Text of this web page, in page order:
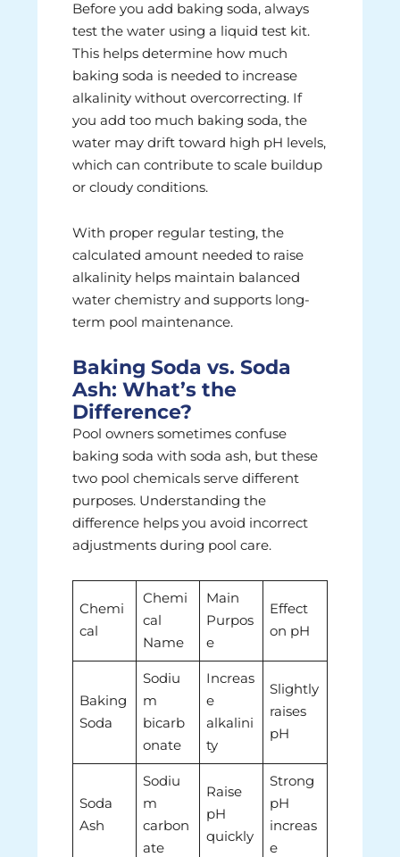
Before you add baking soda, always
test the water using a liquid test kit.
This helps determine how much
baking soda is needed to increase
alkalinity without overcorrecting. If
you add too much baking soda, the
water may drift toward high pH levels,
which can contribute to scale buildup
or cloudy conditions.
With proper regular testing, the
calculated amount needed to raise
alkalinity helps maintain balanced
water chemistry and supports long-
term pool maintenance.
Baking Soda vs. Soda
Ash: What’s the
Difference?
Pool owners sometimes confuse
baking soda with soda ash, but these
two pool chemicals serve different
purposes. Understanding the
difference helps you avoid incorrect
adjustments during pool care.
Chemi
cal
Chemi
cal
Name
Main
Purpos
e
Effect
on pH
Baking
Soda
Sodiu
m
bicarb
onate
Increas
e
alkalini
ty
Slightly
raises
pH
Soda
Ash
Sodiu
m
carbon
ate
Raise
pH
quickly
Strong
pH
increas
e